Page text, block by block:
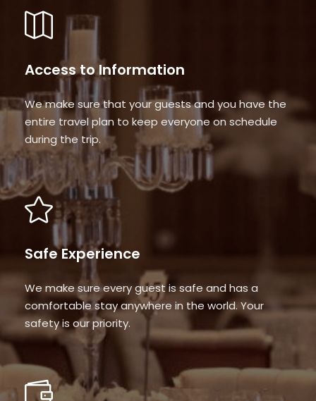
Access to Information
We make sure that your guests and you have the
entire travel plan to keep everyone on schedule
during the trip.
Safe Experience
We make sure every guest is safe and has a
comfortable stay anywhere in the world. Your
safety is our priority.